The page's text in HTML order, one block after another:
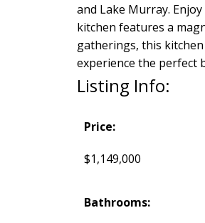
and Lake Murray.
kitchen features a
gatherings, this
experience the perfect
Listing Info:
Price:
$1,149,000
Bathrooms: